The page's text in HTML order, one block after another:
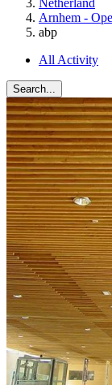
Netherland
Arnhem -
abp
All Activity
Search...